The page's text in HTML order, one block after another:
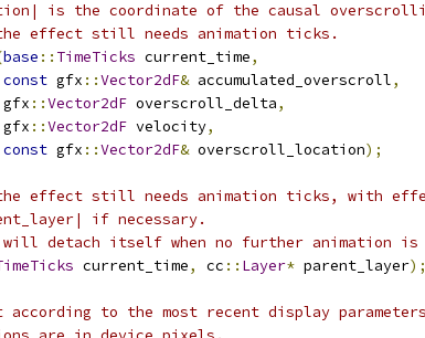
is the coordinate of the causal
effect still needs animation ticks.
base :: TimeTicks current_time,
const gfx ::Vector2dF& accumulated_overscroll,
::Vector2dF overscroll_delta,
::Vector2dF velocity,
const gfx ::Vector2dF& overscroll_location);
effect still needs animation ticks, with
if necessary.
detach itself when no further animation is
current_time, cc :: Layer* parent_layer);
to the most recent display